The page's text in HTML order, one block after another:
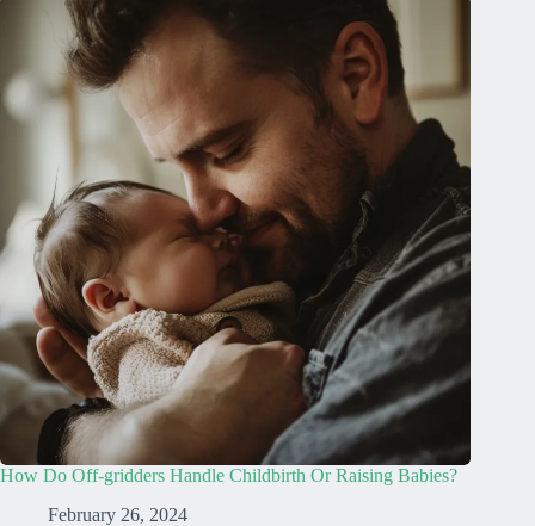
How Do Off-gridders Handle Childbirth Or Raising Babies?
February 26, 2024